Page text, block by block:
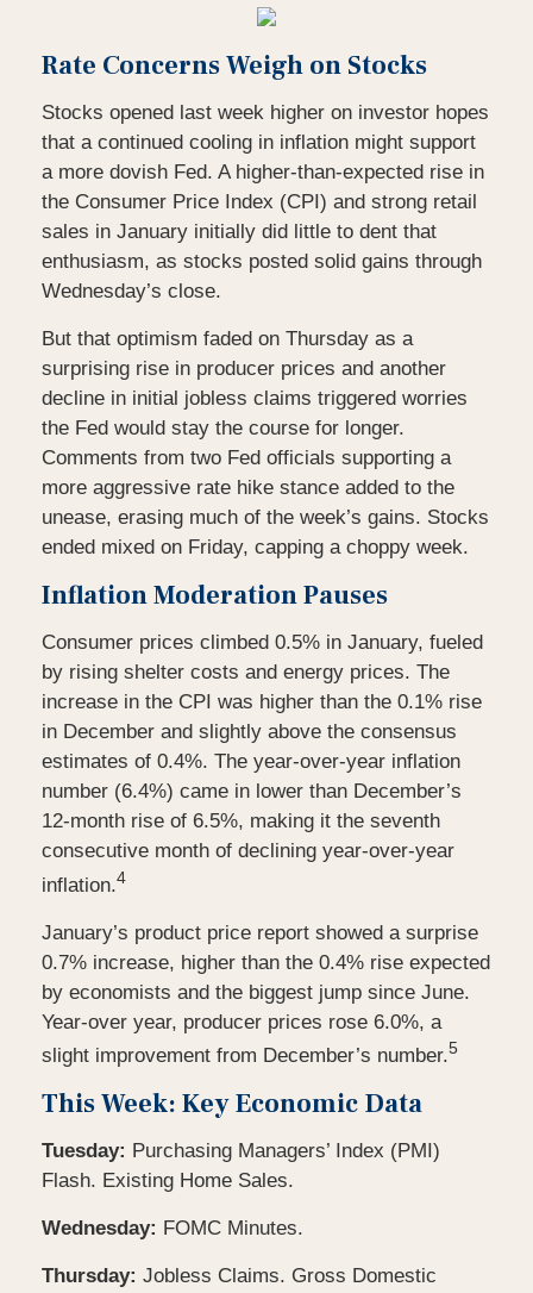
Rate Concerns Weigh on Stocks
Stocks opened last week higher on investor hopes
that a continued cooling in inflation might support
a more dovish Fed. A higher-than-expected rise in
the Consumer Price Index (CPI) and strong retail
sales in January initially did little to dent that
enthusiasm, as stocks posted solid gains through
Wednesday’s close.
But that optimism faded on Thursday as a
surprising rise in producer prices and another
decline in initial jobless claims triggered worries
the Fed would stay the course for longer.
Comments from two Fed officials supporting a
more aggressive rate hike stance added to the
unease, erasing much of the week’s gains. Stocks
ended mixed on Friday, capping a choppy week.
Inflation Moderation Pauses
Consumer prices climbed 0.5% in January, fueled
by rising shelter costs and energy prices. The
increase in the CPI was higher than the 0.1% rise
in December and slightly above the consensus
estimates of 0.4%. The year-over-year inflation
number (6.4%) came in lower than December’s
12-month rise of 6.5%, making it the seventh
consecutive month of declining year-over-year
inflation.4
January’s product price report showed a surprise
0.7% increase, higher than the 0.4% rise expected
by economists and the biggest jump since June.
Year-over year, producer prices rose 6.0%, a
slight improvement from December’s number.5
This Week: Key Economic Data
Tuesday: Purchasing Managers’ Index (PMI)
Flash. Existing Home Sales.
Wednesday: FOMC Minutes.
Thursday: Jobless Claims. Gross Domestic